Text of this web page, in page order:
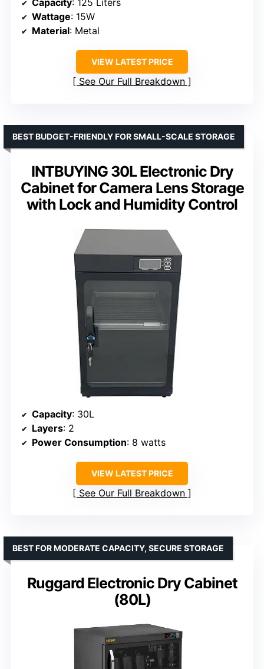
Capacity: 125 Liters
Wattage: 15W
Material: Metal
VIEW LATEST PRICE
See Our Full Breakdown
INTBUYING 30L Electronic Dry
Cabinet for Camera Lens Storage
with Lock and Humidity Control
BEST BUDGET-FRIENDLY FOR SMALL-SCALE STORAGE
Capacity: 30L
Layers: 2
Power Consumption: 8 watts
VIEW LATEST PRICE
See Our Full Breakdown
Ruggard Electronic Dry Cabinet
(80L)
BEST FOR MODERATE CAPACITY, SECURE STORAGE